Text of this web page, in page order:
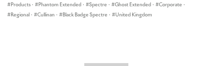
Products · Phantom Extended · Spectre · Ghost Extended · Corporate ·
Regional · Cullinan · Black Badge Spectre · United Kingdom